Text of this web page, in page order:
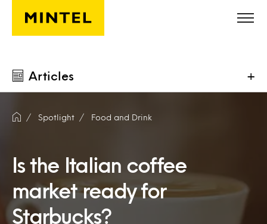
Skip to main content
Articles +
Spotlight Food and Drink
Is the Italian coffee
market ready for
Starbucks?